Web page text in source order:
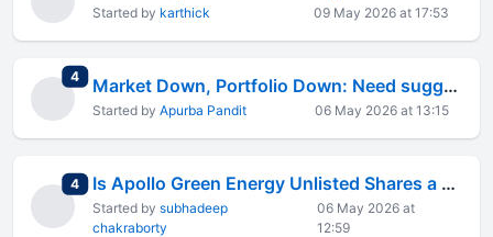
Started by karthick 09 May 2026 at 17:53
4total replies Market Down, Portfolio Down: Need suggestions for Best Investment Plan
Started by Apurba Pandit 06 May 2026 at 13:15
4total replies Is Apollo Green Energy Unlisted Shares a Smart Investment?
Started by subhadeep
chakraborty
06 May 2026 at
12:59